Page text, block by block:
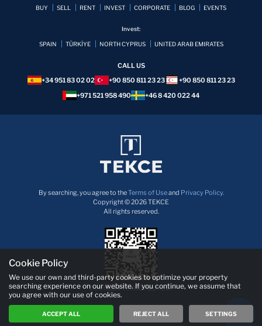
BUY SELL RENT INVEST CORPORATE BLOG EVENTS
Invest:
SPAIN TÜRKİYE NORTH CYPRUS UNITED ARAB EMIRATES
CALL US
+34 951 83 02 02
+90 850 811 23 23
+90 850 811 23 23
+971 521 958 490
+46 8 420 022 44
By searching, you agree to theTerms of Useand Privacy Policy.
Copyright © 2026 TEKCE
All rights reserved.
Download TEKCE App now!
Cookie Policy
We use our own and third-party cookies to optimize your property
searching experience on our website. If you continue, we assume that
you agree with our use of cookies.
ACCEPT ALL REJECT ALL SETTINGS